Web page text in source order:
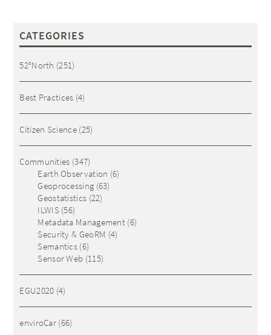
CATEGORIES
52°North (251)
Best Practices (4)
Citizen Science(25)
Communities (347)
Earth Observation (6)
Geoprocessing (63)
Geostatistics (22)
ILWIS(56)
Metadata Management (6)
Security & GeoRM (4)
Semantics (6)
Sensor Web (115)
EGU2020 (4)
enviroCar (66)